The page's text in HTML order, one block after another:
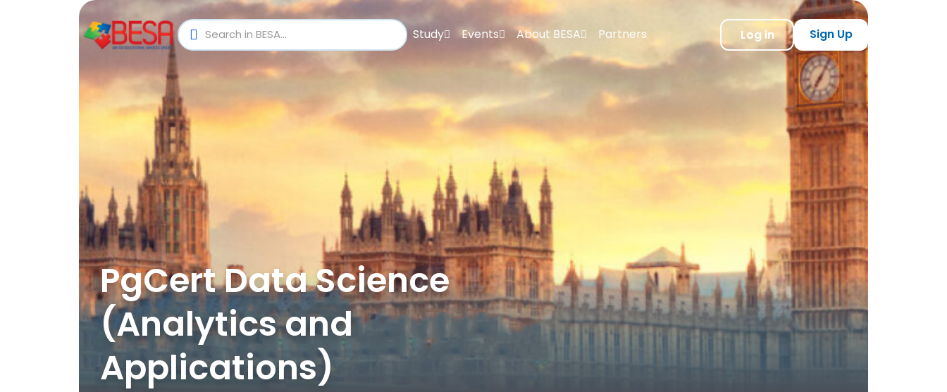
Study Events About BESA Partners Log in Sign Up
PgCert Data Science
(Analytics and
Applications)